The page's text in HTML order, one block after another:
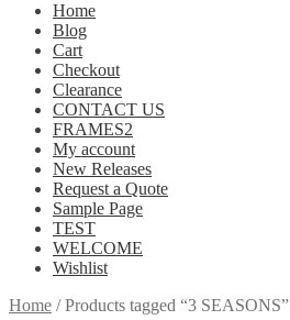
Home
Blog
Cart
Checkout
Clearance
CONTACT US
FRAMES2
My account
New Releases
Request a Quote
Sample Page
TEST
WELCOME
Wishlist
Home /Products tagged “3 SEASONS”